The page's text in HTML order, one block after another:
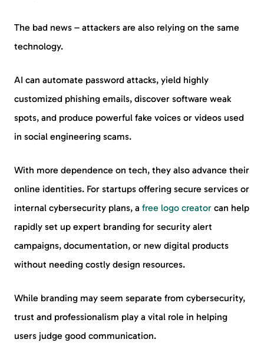
The bad news – attackers are also relying on the same
technology.
AI can automate password attacks, yield highly
customized phishing emails, discover software weak
spots, and produce powerful fake voices or videos used
in social engineering scams.
With more dependence on tech, they also advance their
online identities. For startups offering secure services or
internal cybersecurity plans, a free logo creator can help
rapidly set up expert branding for security alert
campaigns, documentation, or new digital products
without needing costly design resources.
While branding may seem separate from cybersecurity,
trust and professionalism play a vital role in helping
users judge good communication.